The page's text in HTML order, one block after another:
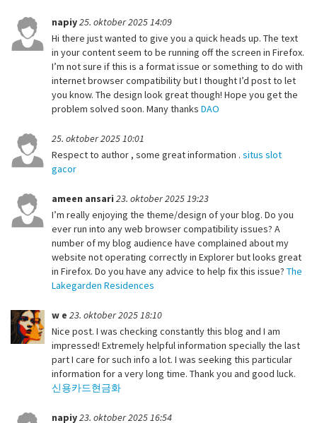
napiy25. oktober 2025 14:09
Hi there just wanted to give you a quick heads up. The text
in your content seem to be running off the screen in Firefox.
I’m not sure if this is a format issue or something to do with
internet browser compatibility but I thought I’d post to let
you know. The design look great though! Hope you get the
problem solved soon. Many thanks DAO
25. oktober 2025 10:01
Respect to author , some great information . situs slot
gacor
ameen ansari 23. oktober 2025 19:23
I’m really enjoying the theme/design of your blog. Do you
ever run into any web browser compatibility issues? A
number of my blog audience have complained about my
website not operating correctly in Explorer but looks great
in Firefox. Do you have any advice to help fix this issue? The
Lakegarden Residences
w e 23. oktober 2025 18:10
Nice post. I was checking constantly this blog and I am
impressed! Extremely helpful information specially the last
part I care for such info a lot. I was seeking this particular
information for a very long time. Thank you and good luck.
신용카드현금화
napiy23. oktober 2025 16:54